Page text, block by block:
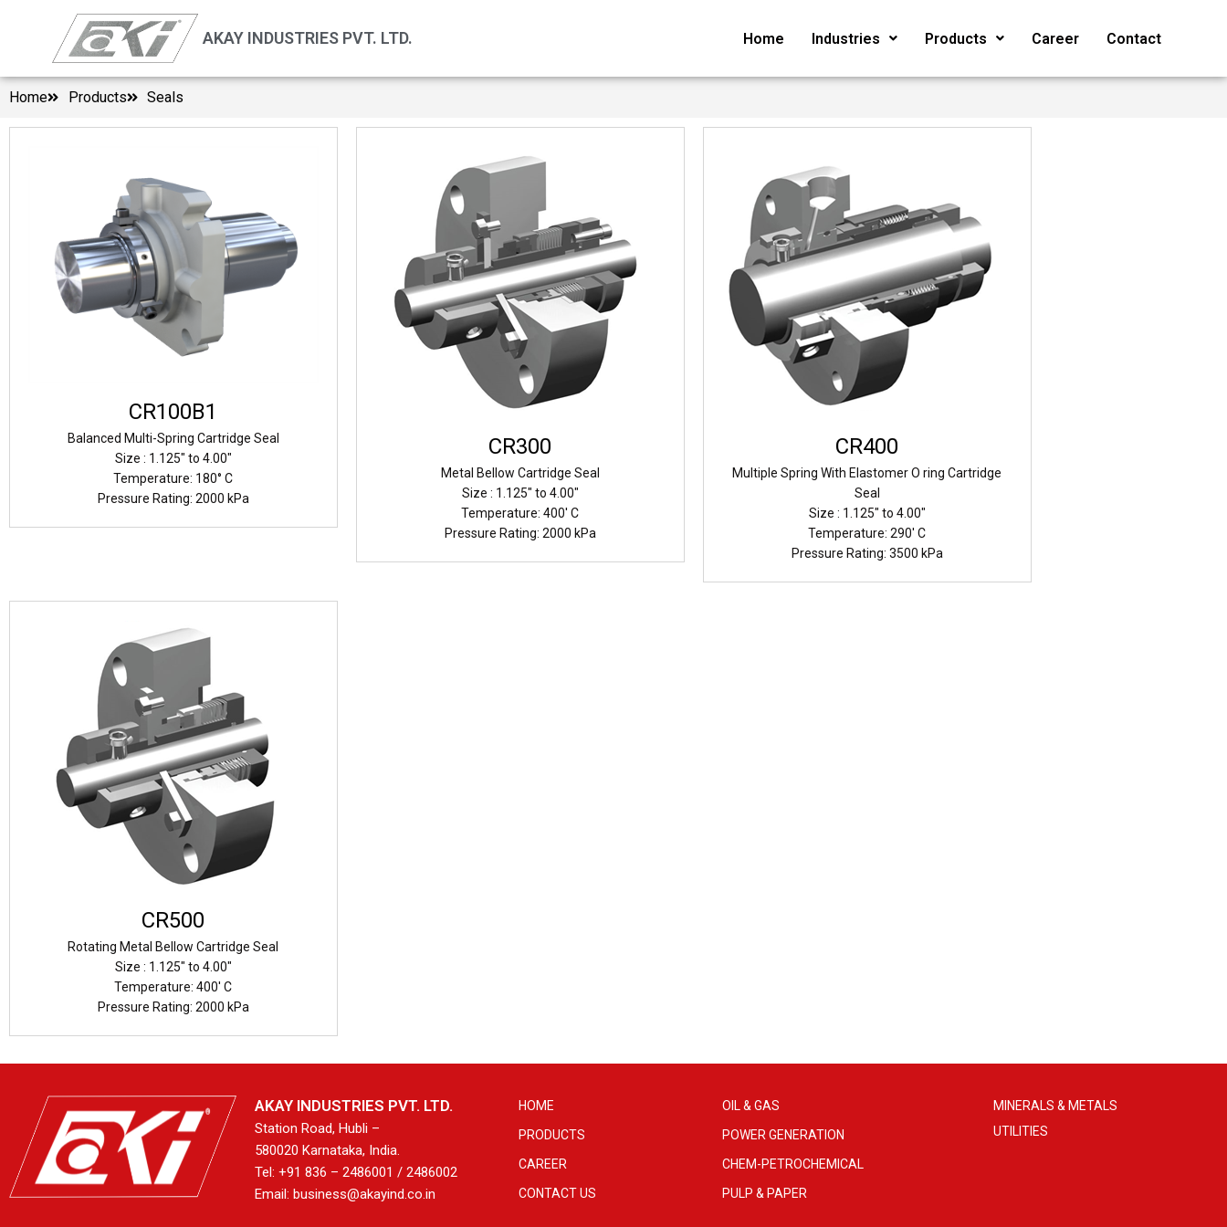
AKAY INDUSTRIES PVT. LTD. Home Industries Products Career Contact
Home Products Seals
CR100B1
Balanced Multi-Spring Cartridge Seal
Size : 1.125" to 4.00"
Temperature: 180° C
Pressure Rating: 2000 kPa
CR300
Metal Bellow Cartridge Seal
Size : 1.125" to 4.00"
Temperature: 400' C
Pressure Rating: 2000 kPa
CR400
Multiple Spring With Elastomer O ring Cartridge
Seal
Size : 1.125" to 4.00"
Temperature: 290' C
Pressure Rating: 3500 kPa
CR500
Rotating Metal Bellow Cartridge Seal
Size : 1.125" to 4.00"
Temperature: 400' C
Pressure Rating: 2000 kPa
AKAY INDUSTRIES PVT. LTD.
Station Road, Hubli –
580020 Karnataka, India.
Tel: +91 836 – 2486001 / 2486002
Email: business@akayind.co.in
HOME
PRODUCTS
CAREER
CONTACT US
OIL & GAS
POWER GENERATION
CHEM-PETROCHEMICAL
PULP & PAPER
MINERALS & METALS
UTILITIES